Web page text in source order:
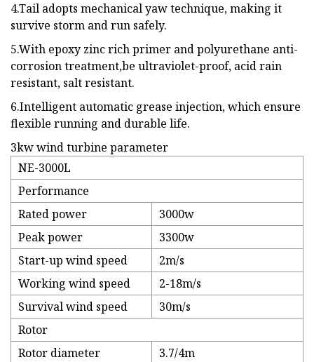
4.Tail adopts mechanical yaw technique, making it
survive storm and run safely.
5.With epoxy zinc rich primer and polyurethane anti-
corrosion treatment,be ultraviolet-proof, acid rain
resistant, salt resistant.
6.Intelligent automatic grease injection, which ensure
flexible running and durable life.
3kw wind turbine parameter
NE-3000L
Performance
Rated power
3000w
Peak power
3300w
Start-up wind speed
2m/s
Working wind speed
2-18m/s
Survival wind speed
30m/s
Rotor
Rotor diameter
3.7/4m